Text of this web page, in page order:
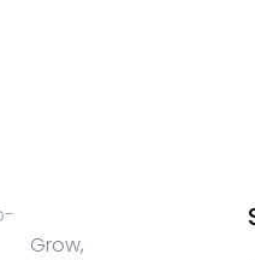
Grow,